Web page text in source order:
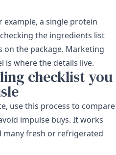
a single protein
the ingredients list
on the package. Marketing
is where the details live.
checklist you
use this process to compare
impulse buys. It works
many fresh or refrigerated